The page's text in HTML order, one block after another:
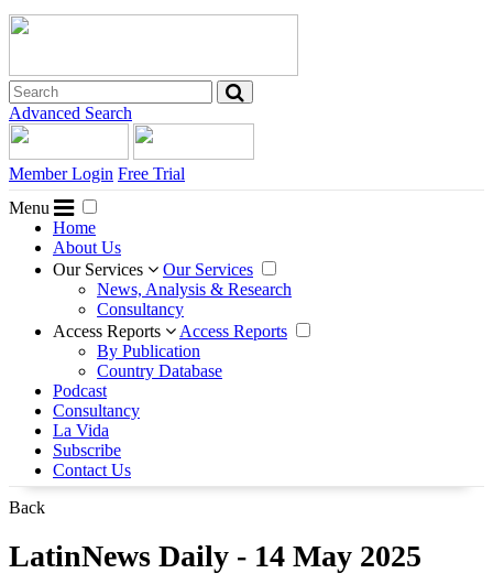
Advanced Search
Member Login Free Trial
Menu
Home
About Us
Our Services
Our Services
News, Analysis & Research
Consultancy
Access Reports
Access Reports
By Publication
Country Database
Podcast
Consultancy
La Vida
Subscribe
Contact Us
Back
LatinNews Daily - 14 May 2025